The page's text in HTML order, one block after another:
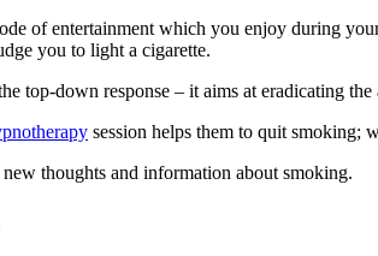
of entertainment which you enjoy during
you to light a cigarette.
top-down response – it aims at eradicating
session helps them to quit smoking;
thoughts and information about smoking.